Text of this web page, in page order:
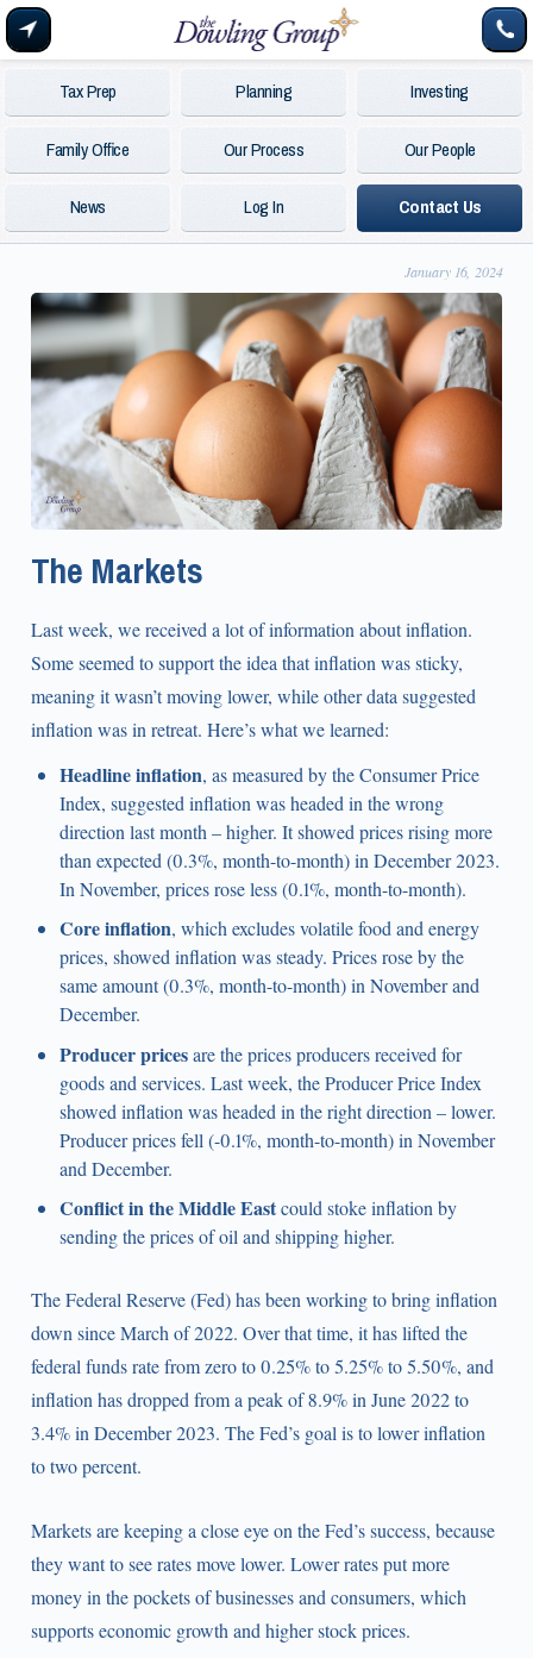
Tax Prep Planning
Investing
Family Office
Our Process
Our People
News
Log In Contact Us
January 16, 2024
The Markets
Last week, we received a lot of information about inflation.
Some seemed to support the idea that inflation was sticky,
meaning it wasn’t moving lower, while other data suggested
inflation was in retreat. Here’s what we learned:
Headline inflation, as measured by the Consumer Price
Index, suggested inflation was headed in the wrong
direction last month – higher. It showed prices rising more
than expected (0.3%, month-to-month) in December 2023.
In November, prices rose less (0.1%, month-to-month).
Core inflation, which excludes volatile food and energy
prices, showed inflation was steady. Prices rose by the
same amount (0.3%, month-to-month) in November and
December.
Producer pricesare the prices producers received for
goods and services. Last week, the Producer Price Index
showed inflation was headed in the right direction – lower.
Producer prices fell (-0.1%, month-to-month) in November
and December.
Conflict in the Middle Eastcould stoke inflation by
sending the prices of oil and shipping higher.
The Federal Reserve (Fed) has been working to bring inflation
down since March of 2022. Over that time, it has lifted the
federal funds rate from zero to 0.25% to 5.25% to 5.50%, and
inflation has dropped from a peak of 8.9% in June 2022 to
3.4% in December 2023. The Fed’s goal is to lower inflation
to two percent.
Markets are keeping a close eye on the Fed’s success, because
they want to see rates move lower. Lower rates put more
money in the pockets of businesses and consumers, which
supports economic growth and higher stock prices.